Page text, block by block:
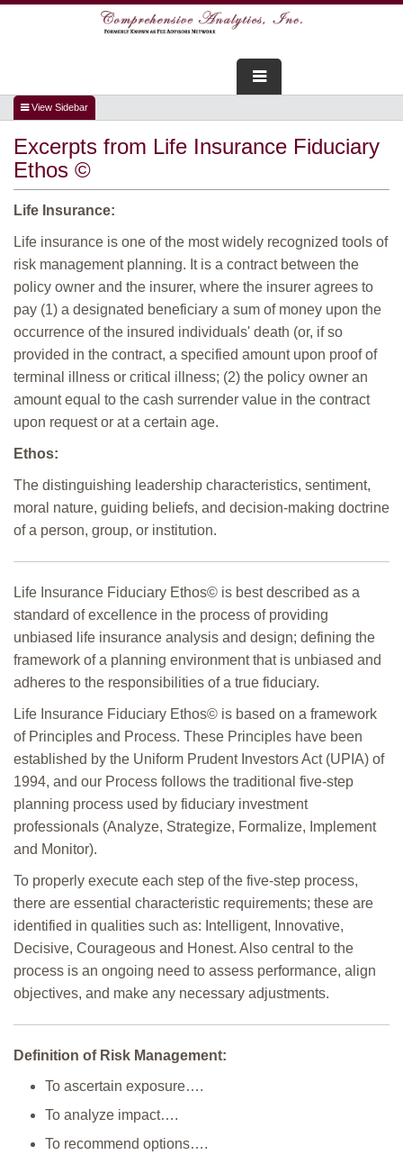
FOR ADVISORS
WEBINARS
SERVICES
FOR CONSUMERS
Excerpts from Life Insurance Fiduciary
Ethos ©
Life Insurance:
Life insurance is one of the most widely recognized tools of
risk management planning. It is a contract between the
policy owner and the insurer, where the insurer agrees to
pay (1) a designated beneficiary a sum of money upon the
occurrence of the insured individuals' death (or, if so
provided in the contract, a specified amount upon proof of
terminal illness or critical illness; (2) the policy owner an
amount equal to the cash surrender value in the contract
upon request or at a certain age.
Ethos:
The distinguishing leadership characteristics, sentiment,
moral nature, guiding beliefs, and decision-making doctrine
of a person, group, or institution.
Life Insurance Fiduciary Ethos© is best described as a
standard of excellence in the process of providing
unbiased life insurance analysis and design; defining the
framework of a planning environment that is unbiased and
adheres to the responsibilities of a true fiduciary.
Life Insurance Fiduciary Ethos© is based on a framework
of Principles and Process. These Principles have been
established by the Uniform Prudent Investors Act (UPIA) of
1994, and our Process follows the traditional five-step
planning process used by fiduciary investment
professionals (Analyze, Strategize, Formalize, Implement
and Monitor).
To properly execute each step of the five-step process,
there are essential characteristic requirements; these are
identified in qualities such as: Intelligent, Innovative,
Decisive, Courageous and Honest. Also central to the
process is an ongoing need to assess performance, align
objectives, and make any necessary adjustments.
Definition of Risk Management:
To ascertain exposure….
To analyze impact….
To recommend options….